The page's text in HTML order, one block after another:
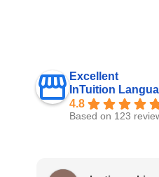
Excellent
InTuition
4.8
Based on 123